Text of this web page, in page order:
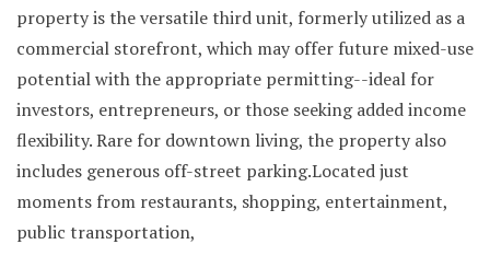
property is the versatile third unit, formerly utilized as a
commercial storefront, which may offer future mixed-use
potential with the appropriate permitting--ideal for
investors, entrepreneurs, or those seeking added income
flexibility. Rare for downtown living, the property also
includes generous off-street parking.Located just
moments from restaurants, shopping, entertainment,
public transportation,